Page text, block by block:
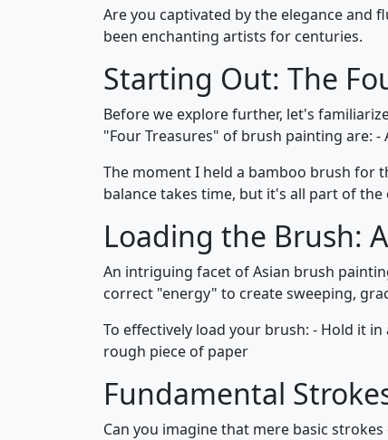
Are you captivated by the elegance and
been enchanting artists for centuries.
Starting Out: The
Before we explore further, let's
"Four Treasures" of brush painting are:
The moment I held a bamboo brush for
balance takes time, but it's all part of the
Loading the Brush:
An intriguing facet of Asian brush
correct "energy" to create sweeping,
To effectively load your brush: - Hold it
rough piece of paper
Fundamental
Can you imagine that mere basic